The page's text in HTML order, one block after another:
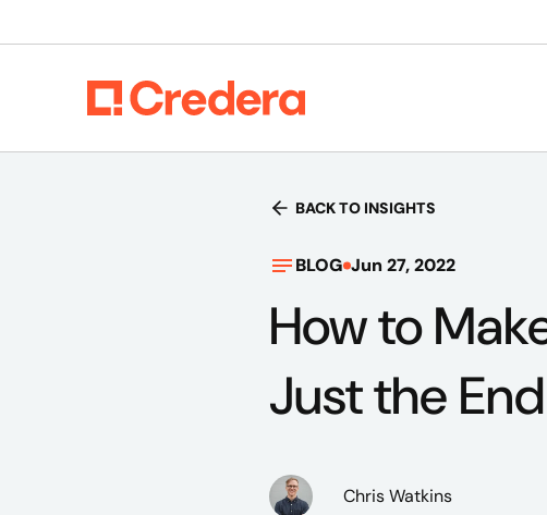
BACK TO INSIGHTS
BLOG Jun 27, 2022
How to
Just the
Chris Watkins